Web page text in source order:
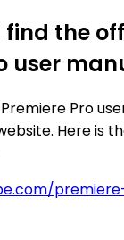
find the
user
Pro
Here is